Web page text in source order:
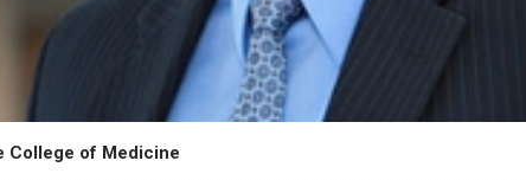
College of Medicine